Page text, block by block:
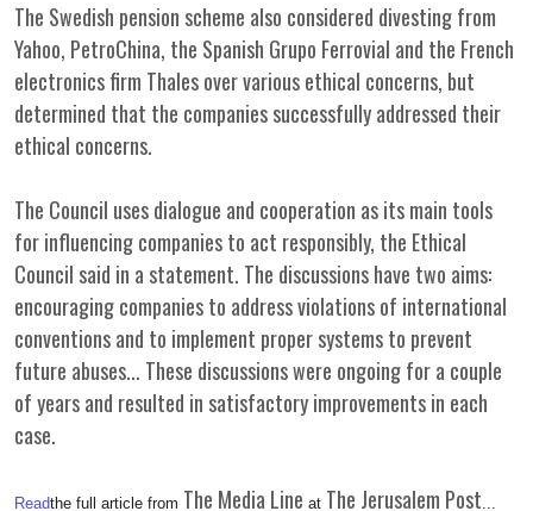
The Swedish pension scheme also considered divesting from
Yahoo, PetroChina, the Spanish Grupo Ferrovial and the French
electronics firm Thales over various ethical concerns, but
determined that the companies successfully addressed their
ethical concerns.
The Council uses dialogue and cooperation as its main tools
for influencing companies to act responsibly, the Ethical
Council said in a statement. The discussions have two aims:
encouraging companies to address violations of international
conventions and to implement proper systems to prevent
future abuses... These discussions were ongoing for a couple
of years and resulted in satisfactory improvements in each
case.
Readthe full article from The Media Line at The Jerusalem Post...